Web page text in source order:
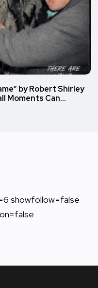
by Robert Shirley
Moments Can…
showfollow=false